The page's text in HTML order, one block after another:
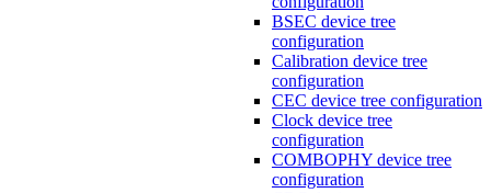
BSEC device tree
configuration
Calibration device tree
configuration
CEC device tree configuration
Clock device tree
configuration
COMBOPHY device tree
configuration